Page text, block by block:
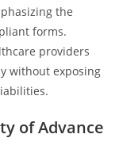
the
forms.
providers
without exposing
of Advance